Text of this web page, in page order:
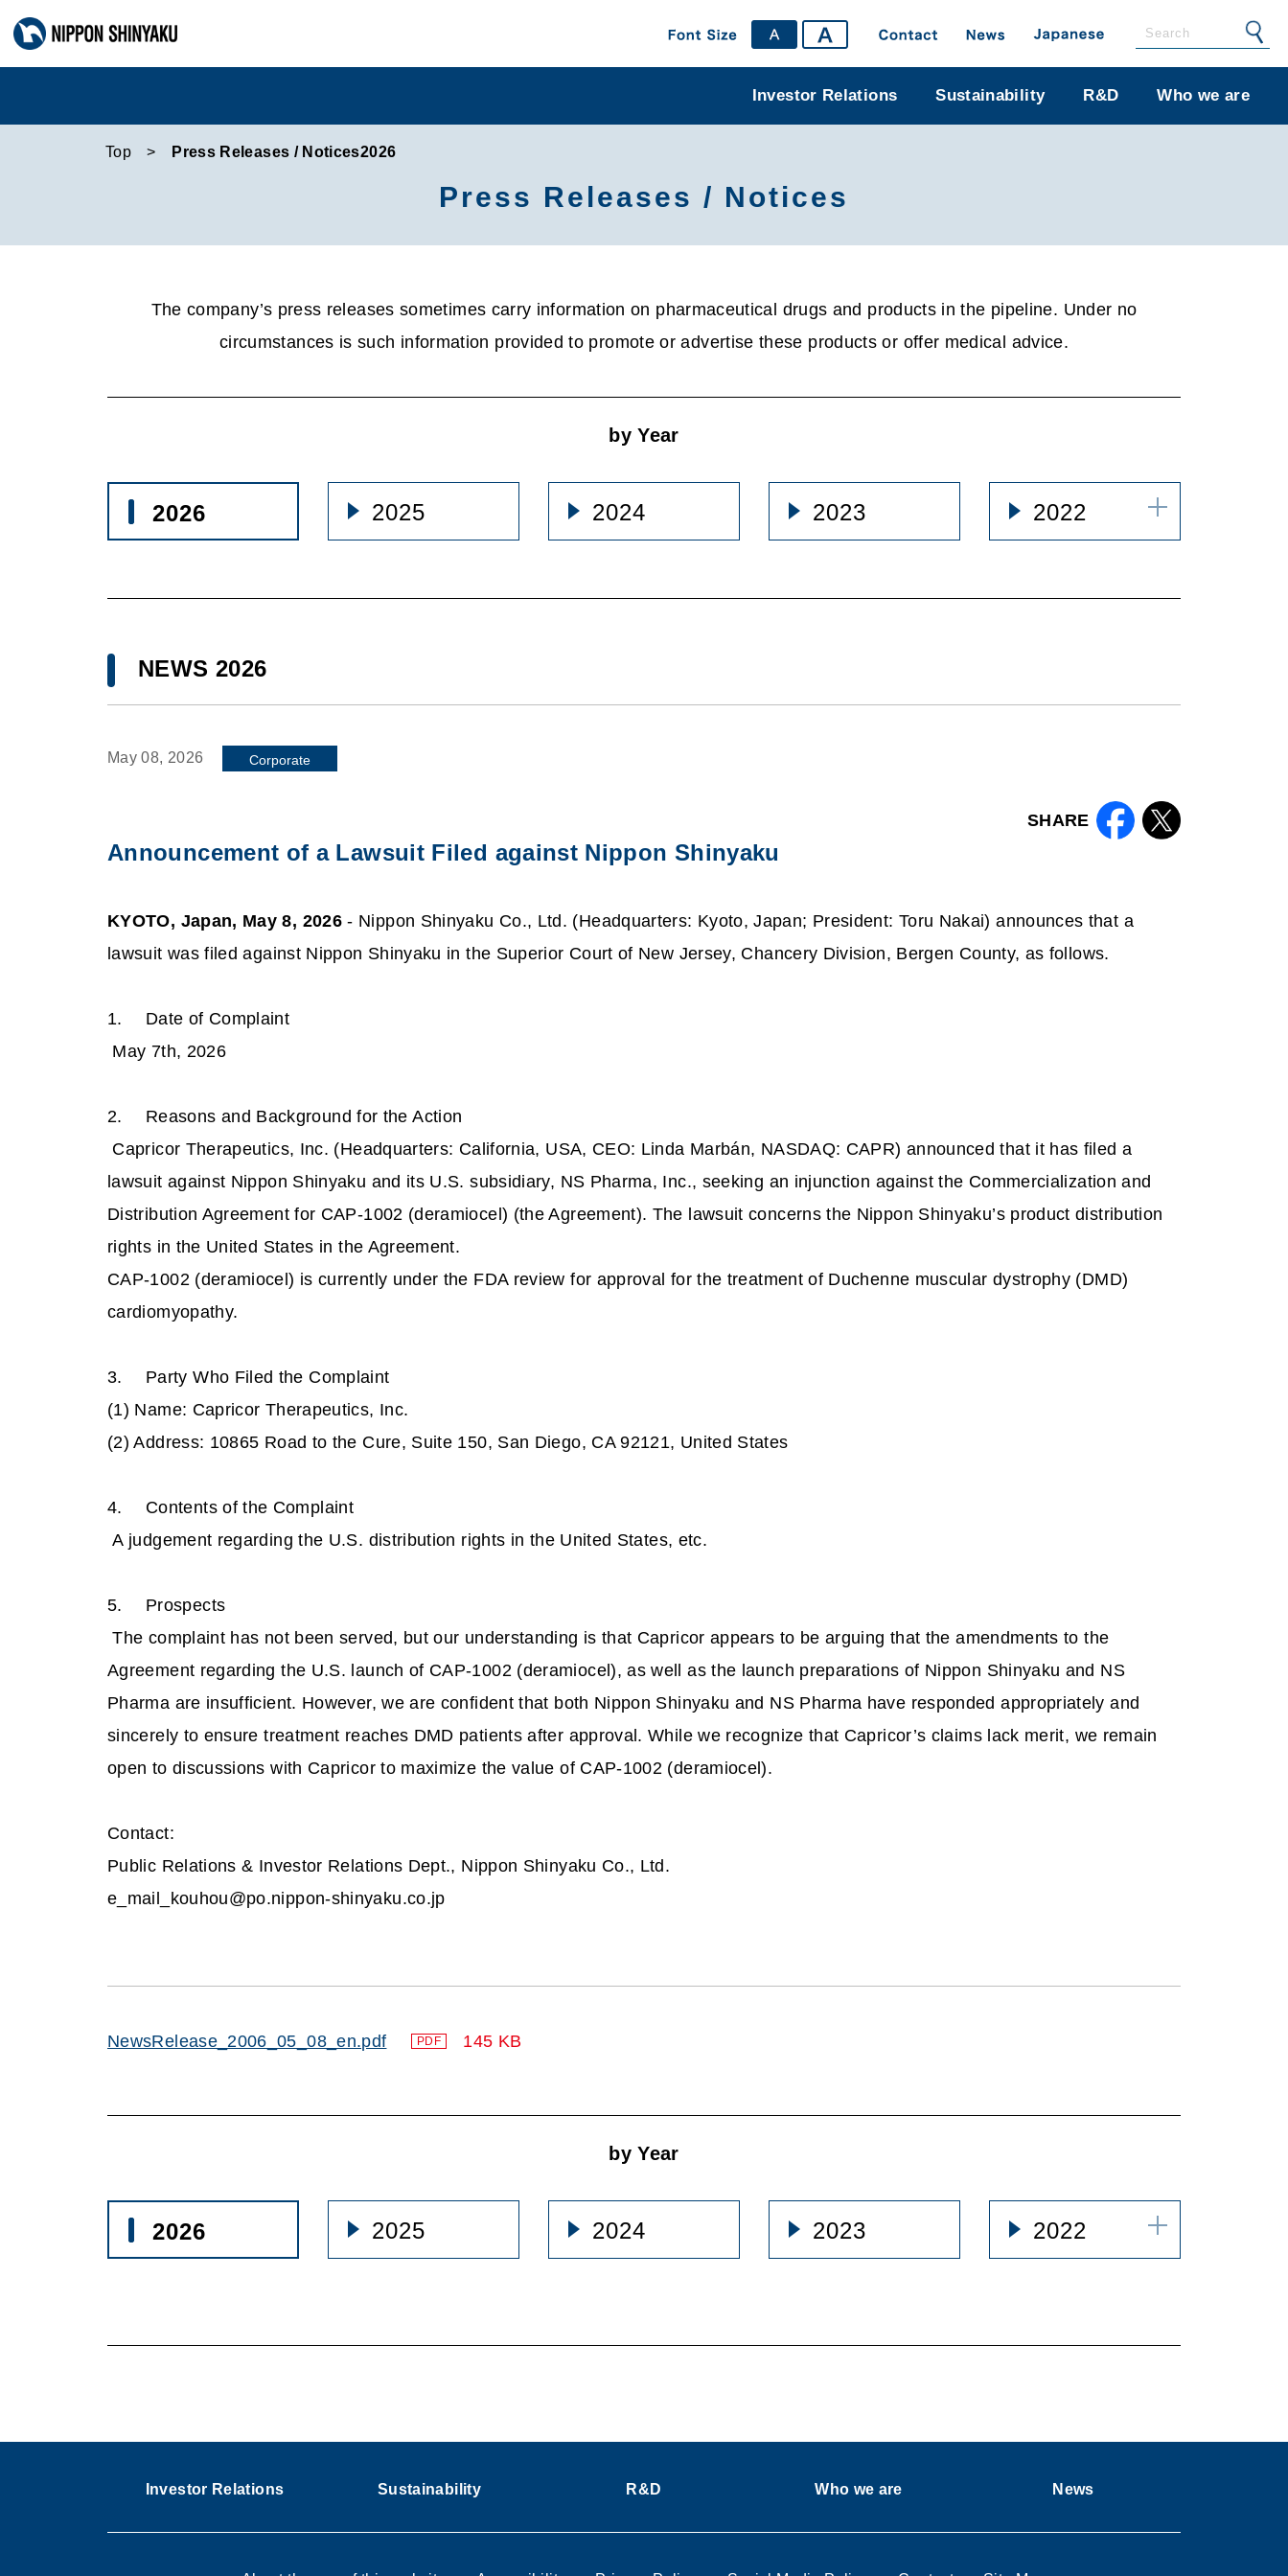
Investor Relations Sustainability R&D Who we are
Top Press Releases / Notices2026
Press Releases / Notices
The company’s press releases sometimes carry information on pharmaceutical drugs and products in the pipeline. Under no
circumstances is such information provided to promote or advertise these products or offer medical advice.
by Year
2026 2025 2024 2023 2022
NEWS 2026
May 08, 2026 Corporate
SHARE
Announcement of a Lawsuit Filed against Nippon Shinyaku
KYOTO, Japan, May 8, 2026 - Nippon Shinyaku Co., Ltd. (Headquarters: Kyoto, Japan; President: Toru Nakai) announces that a
lawsuit was filed against Nippon Shinyaku in the Superior Court of New Jersey, Chancery Division, Bergen County, as follows.
1.
Date of Complaint
May 7th, 2026
2.
Reasons and Background for the Action
Capricor Therapeutics, Inc. (Headquarters: California, USA, CEO: Linda Marbán, NASDAQ: CAPR) announced that it has filed a
lawsuit against Nippon Shinyaku and its U.S. subsidiary, NS Pharma, Inc., seeking an injunction against the Commercialization and
Distribution Agreement for CAP-1002 (deramiocel) (the Agreement). The lawsuit concerns the Nippon Shinyaku’s product distribution
rights in the United States in the Agreement.
CAP-1002 (deramiocel) is currently under the FDA review for approval for the treatment of Duchenne muscular dystrophy (DMD)
cardiomyopathy.
3.
Party Who Filed the Complaint
(1) Name: Capricor Therapeutics, Inc.
(2) Address: 10865 Road to the Cure, Suite 150, San Diego, CA 92121, United States
4.
Contents of the Complaint
A judgement regarding the U.S. distribution rights in the United States, etc.
5.
Prospects
The complaint has not been served, but our understanding is that Capricor appears to be arguing that the amendments to the
Agreement regarding the U.S. launch of CAP-1002 (deramiocel), as well as the launch preparations of Nippon Shinyaku and NS
Pharma are insufficient. However, we are confident that both Nippon Shinyaku and NS Pharma have responded appropriately and
sincerely to ensure treatment reaches DMD patients after approval. While we recognize that Capricor’s claims lack merit, we remain
open to discussions with Capricor to maximize the value of CAP-1002 (deramiocel).
Contact:
Public Relations & Investor Relations Dept., Nippon Shinyaku Co., Ltd.
e_mail_kouhou@po.nippon-shinyaku.co.jp
NewsRelease_2006_05_08_en.pdf PDF 145 KB
by Year
2026 2025 2024 2023 2022
Investor Relations Sustainability R&D Who we are News